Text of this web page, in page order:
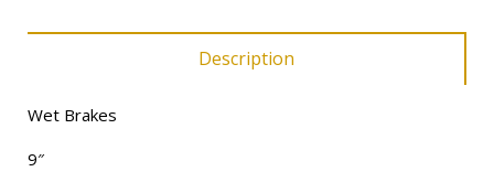
Description
Wet Brakes
9″